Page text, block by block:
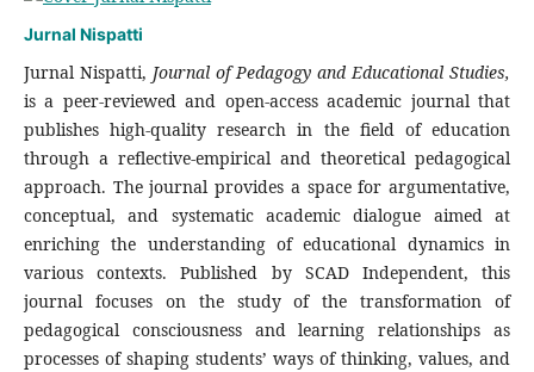
Jurnal Nispatti
Jurnal Nispatti, Journal of Pedagogy and Educational Studies,
is a peer-reviewed and open-access academic journal that
publishes high-quality research in the field of education
through a reflective-empirical and theoretical pedagogical
approach. The journal provides a space for argumentative,
conceptual, and systematic academic dialogue aimed at
enriching the understanding of educational dynamics in
various contexts. Published by SCAD Independent, this
journal focuses on the study of the transformation of
pedagogical consciousness and learning relationships as
processes of shaping students’ ways of thinking, values, and